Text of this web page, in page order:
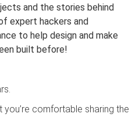
and the stories behind
expert hackers and
to help design and make
built before!
comfortable sharing the